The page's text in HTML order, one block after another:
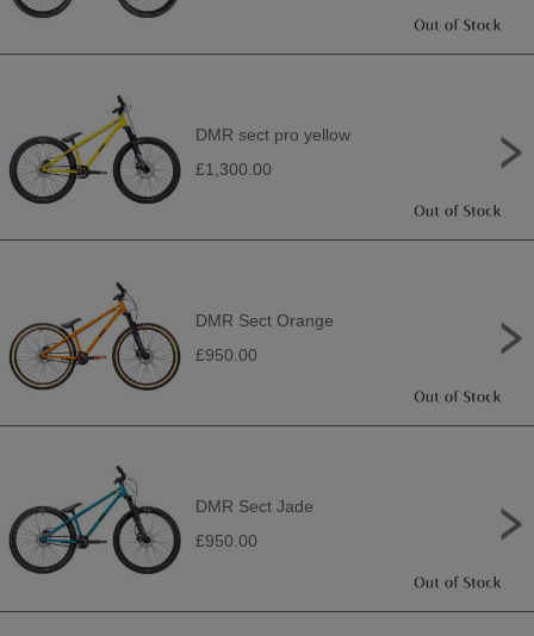
DMR sect pro yellow
£1,300.00
DMR Sect Orange
£950.00
DMR Sect Jade
£950.00